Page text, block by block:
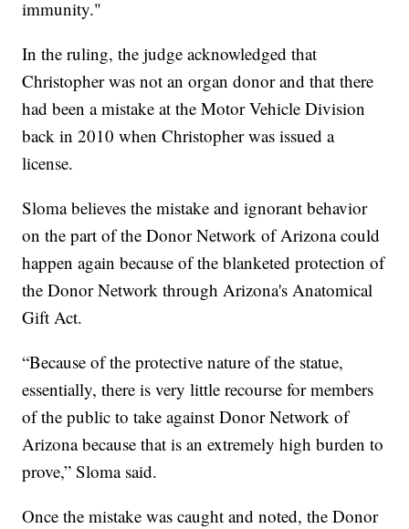
immunity."
In the ruling, the judge acknowledged that
Christopher was not an organ donor and that there
had been a mistake at the Motor Vehicle Division
back in 2010 when Christopher was issued a
license.
Sloma believes the mistake and ignorant behavior
on the part of the Donor Network of Arizona could
happen again because of the blanketed protection of
the Donor Network through Arizona's Anatomical
Gift Act.
“Because of the protective nature of the statue,
essentially, there is very little recourse for members
of the public to take against Donor Network of
Arizona because that is an extremely high burden to
prove,” Sloma said.
Once the mistake was caught and noted, the Donor